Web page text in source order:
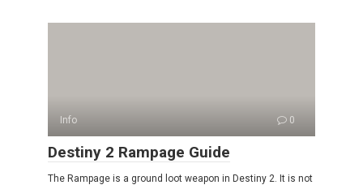
Info 0
Destiny 2 Rampage Guide
The Rampage is a ground loot weapon in Destiny 2. It is not